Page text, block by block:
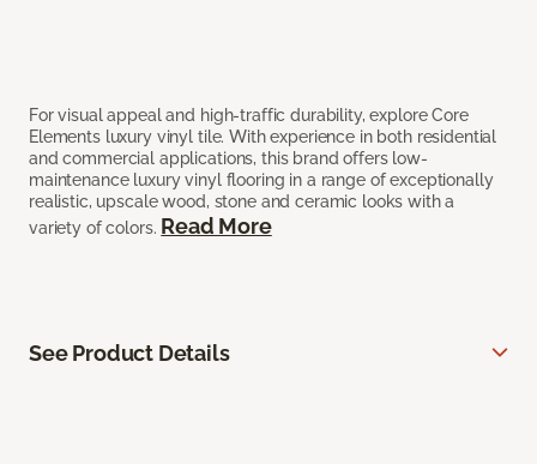
For visual appeal and high-traffic durability, explore Core
Elements luxury vinyl tile. With experience in both residential
and commercial applications, this brand offers low-
maintenance luxury vinyl flooring in a range of exceptionally
realistic, upscale wood, stone and ceramic looks with a
variety of colors. Read More
See Product Details